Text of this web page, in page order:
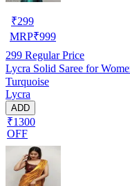
₹299
MRP₹999
299 Regular Price
Lycra Solid Saree for
Turquoise
Lycra
ADD
₹1300
OFF